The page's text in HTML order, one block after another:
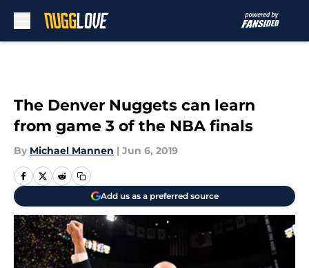
The Denver Nuggets can learn
from game 3 of the NBA finals
By Michael Mannen | Jun 6, 2019
Add us as a preferred source